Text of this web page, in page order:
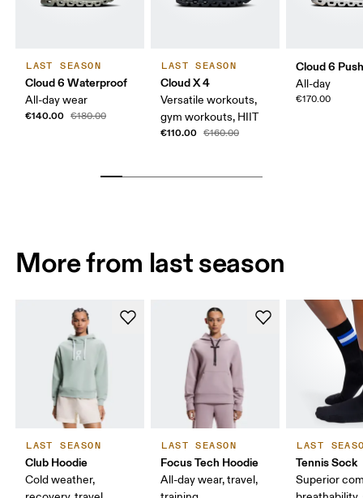
LAST SEASON
Cloud 6 Waterproof
All-day wear
€140.00 €180.00
LAST SEASON
Cloud X 4
Versatile workouts,
gym workouts, HIIT
€110.00 €160.00
Cloud 6
All-day
€170.00
More from last season
LAST SEASON
Club Hoodie
Cold weather,
LAST SEASON
Focus Tech Hoodie
All-day wear, travel,
LAST
Tennis Sock
Superior